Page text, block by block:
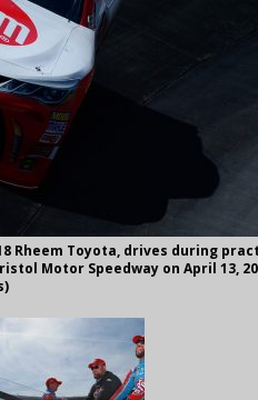
Rheem Toyota, drives during
Motor Speedway on April 13,